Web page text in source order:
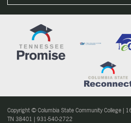
Copyright © Columbia State Community College |
TN 38401 | 931-540-2722